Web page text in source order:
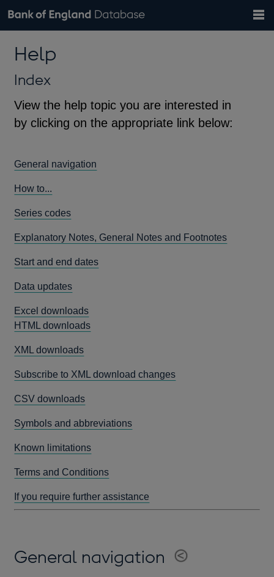
Browse data
Tables
Countries
Financial categories
Economic/industrial sectors
A-Z
Exchange rates
Bank of England website
theHelp
Index
View the help topic you are interested in
by clicking on the appropriate link below:
General navigation
How to...
Series codes
Explanatory Notes, General Notes and Footnotes
Start and end dates
Data updates
Excel downloads
HTML downloads
XML downloads
Subscribe to XML download changes
CSV downloads
Symbols and abbreviations
Known limitations
Terms and Conditions
If you require further assistance
General navigation